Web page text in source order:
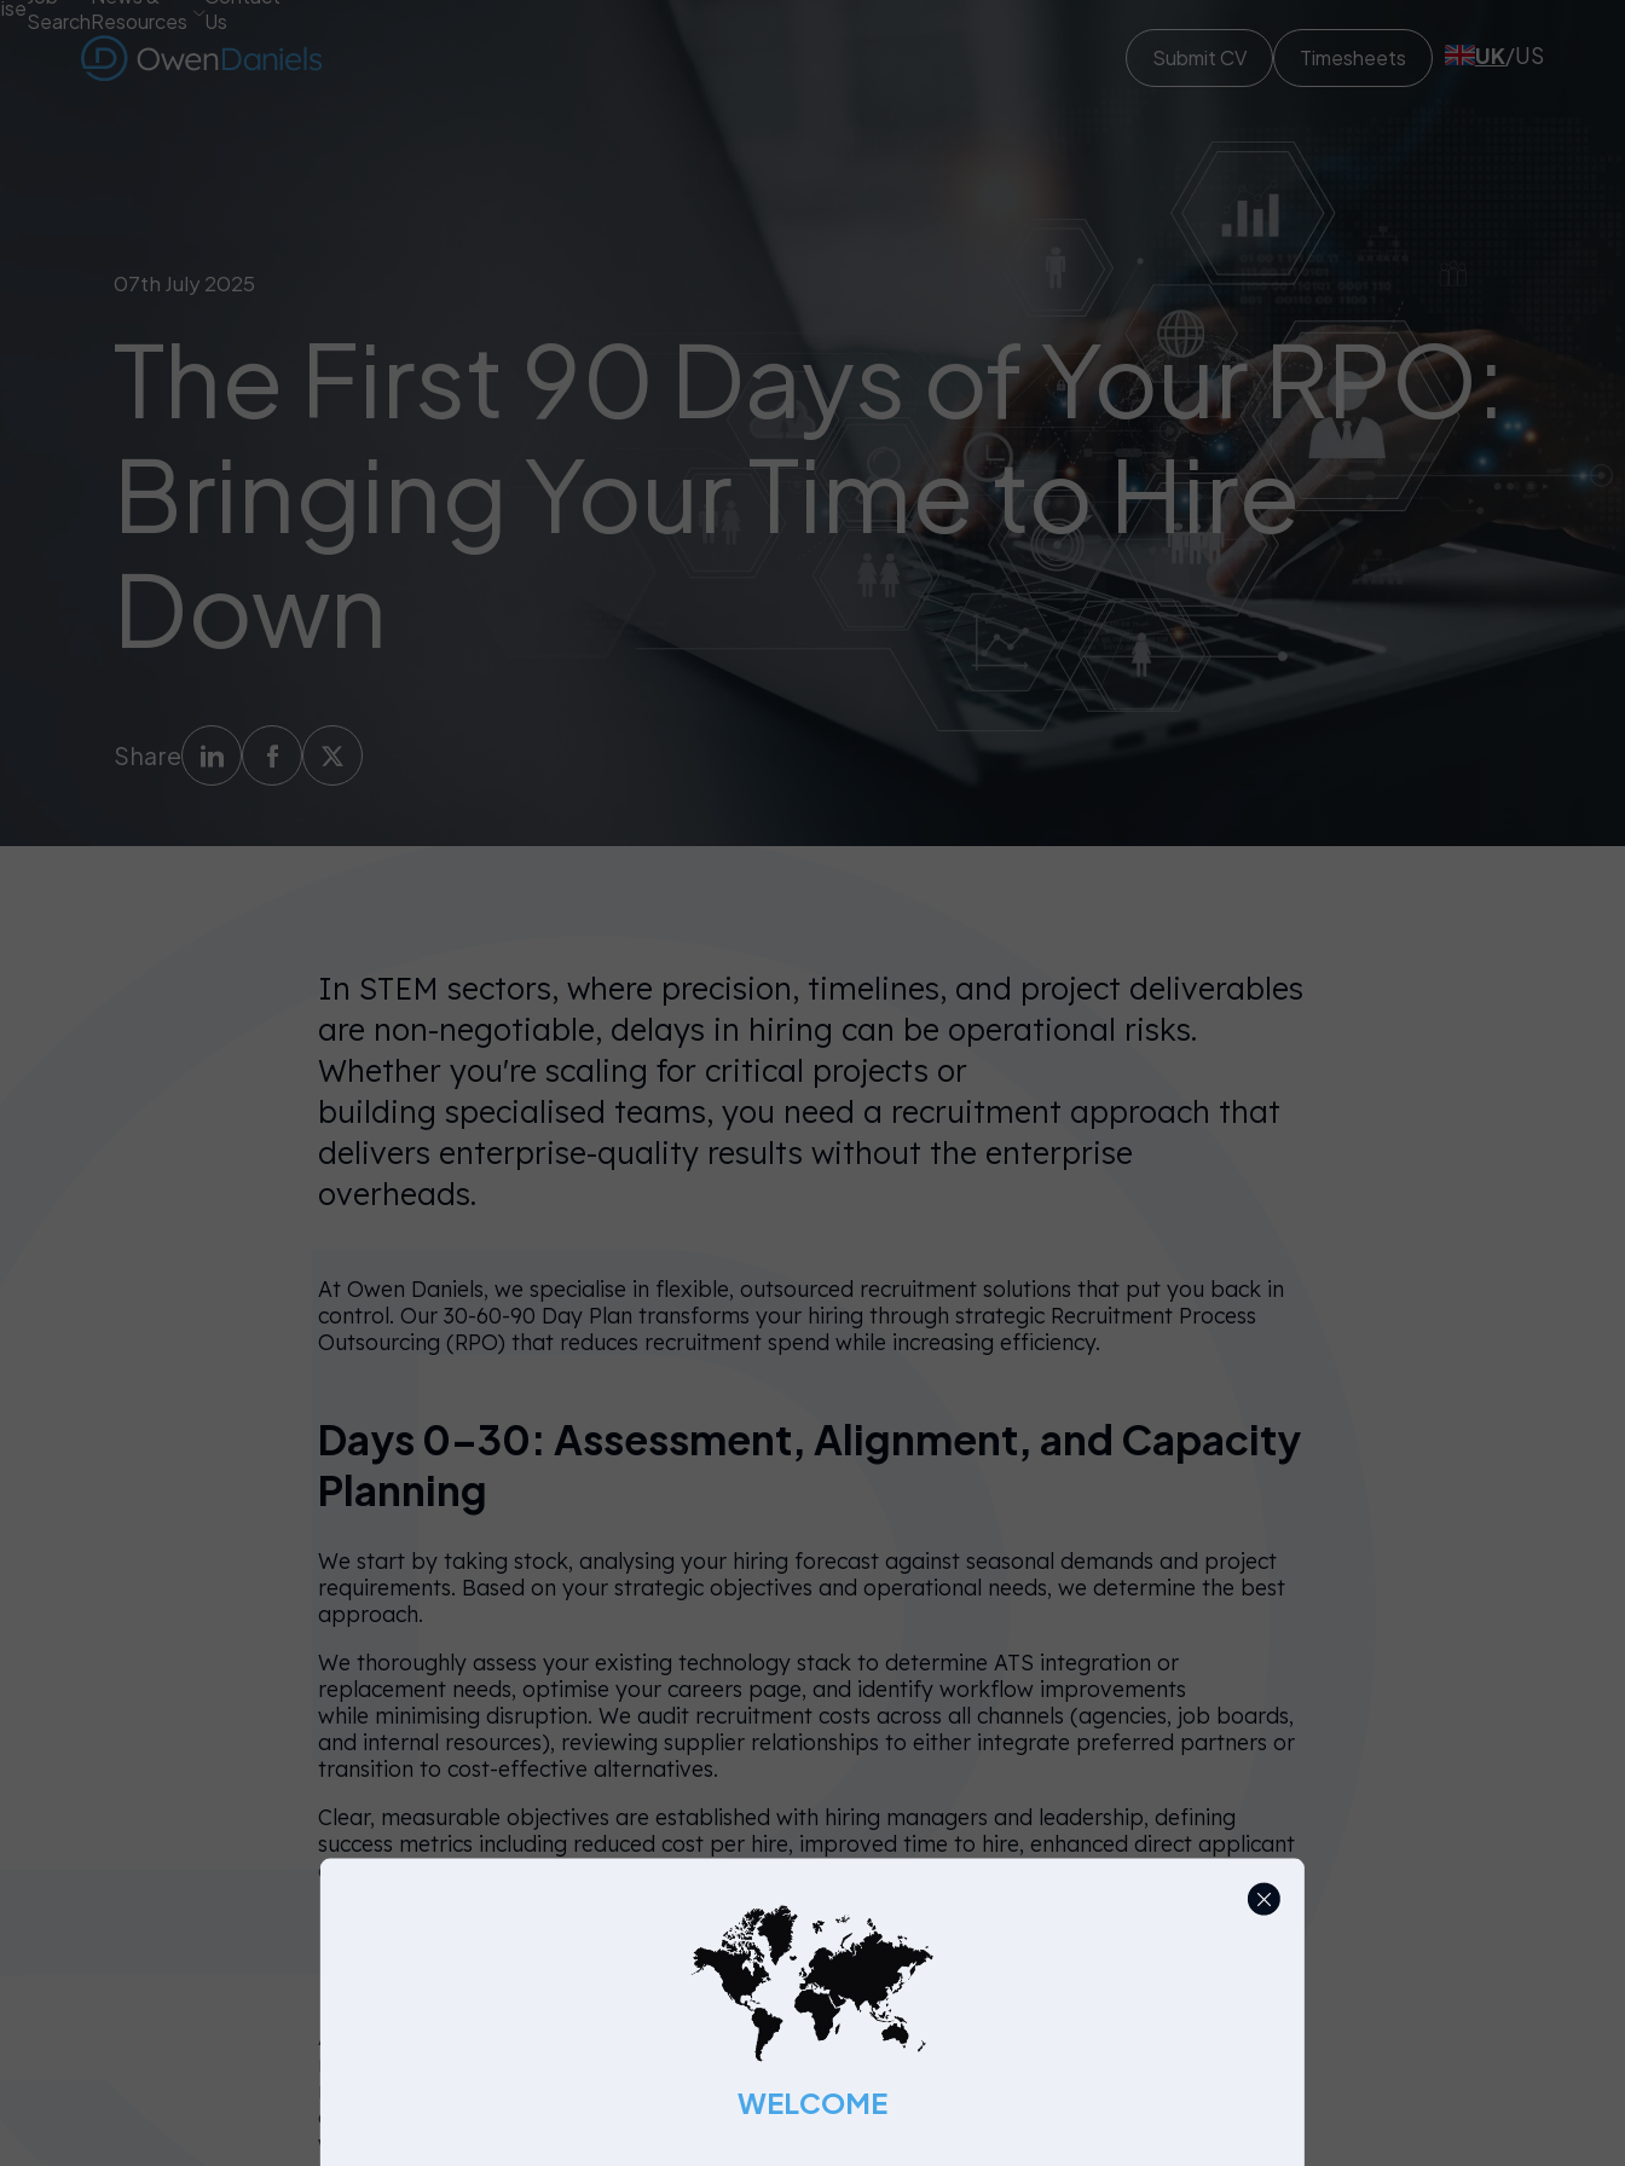
SearchResources
Us
Submit CV
Timesheets UK/US
07th July 2025
The First 90 Days of Your RPO:
Bringing Your Time to Hire
Down
Share
In STEM sectors, where precision, timelines, and project deliverables
are non-negotiable, delays in hiring can be operational risks.
Whether you're scaling for critical projects or
building specialised teams, you need a recruitment approach that
delivers enterprise-quality results without the enterprise
overheads.
At Owen Daniels, we specialise in flexible, outsourced recruitment solutions that put you back in
control. Our 30-60-90 Day Plan transforms your hiring through strategic Recruitment Process
Outsourcing (RPO) that reduces recruitment spend while increasing efficiency.
Days 0–30: Assessment, Alignment, and Capacity
Planning
We start by taking stock, analysing your hiring forecast against seasonal demands and project
requirements. Based on your strategic objectives and operational needs, we determine the best
approach.
We thoroughly assess your existing technology stack to determine ATS integration or
replacement needs, optimise your careers page, and identify workflow improvements
while minimising disruption. We audit recruitment costs across all channels (agencies, job boards,
and internal resources), reviewing supplier relationships to either integrate preferred partners or
transition to cost-effective alternatives.
Clear, measurable objectives are established with hiring managers and leadership, defining
success metrics including reduced cost per hire, improved time to hire, enhanced direct applicant
conversion rates, and strengthened brand reputation.
Days 30–60: Build, Launch & Engage
After planning, we deploy the RPO and begin live hiring. Our specialists own the entire
recruitment process from requisition to offer, ensuring consistent control and professional brand
representation. We fully manage your careers page and ATS, optimising for maximum direct
applicant conversion through strategic job postings, candidate communications, and streamlined
workflows.
WELCOME
You’re
currently on
our UK
website.
You can
choose
another
website
below, or
click on
continue to
States